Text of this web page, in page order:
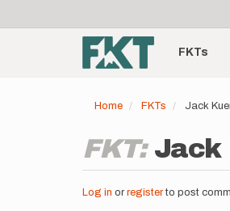
account
menu
Main
navigationFKTs
Home FKTs Jack
FKT: Jack
Log in or registerto post